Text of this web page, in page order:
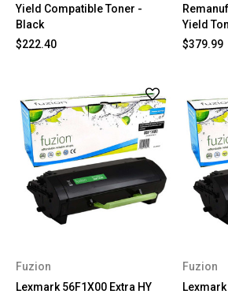
Yield Compatible Toner -
Black
$222.40
Yield
$379.99
Fuzion
Lexmark 56F1X00 Extra HY
Fuzion